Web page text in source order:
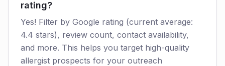
rating?
Yes! Filter by Google rating (current average:
4.4 stars), review count, contact availability,
and more. This helps you target high-quality
allergist prospects for your outreach